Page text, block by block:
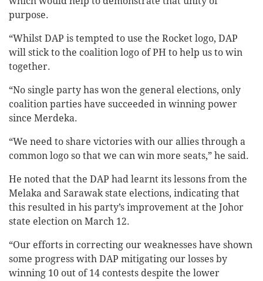
purpose.
“Whilst DAP is tempted to use the Rocket logo, DAP
will stick to the coalition logo of PH to help us to win
together.
“No single party has won the general elections, only
coalition parties have succeeded in winning power
since Merdeka.
“We need to share victories with our allies through a
common logo so that we can win more seats,” he said.
He noted that the DAP had learnt its lessons from the
Melaka and Sarawak state elections, indicating that
this resulted in his party’s improvement at the Johor
state election on March 12.
“Our efforts in correcting our weaknesses have shown
some progress with DAP mitigating our losses by
winning 10 out of 14 contests despite the lower